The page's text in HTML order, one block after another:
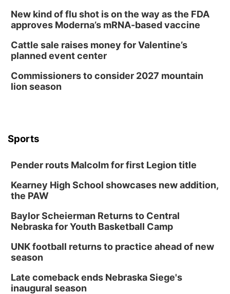
New kind of flu shot is on the way as the FDA
approves Moderna’s mRNA-based vaccine
Cattle sale raises money for Valentine’s
planned event center
Commissioners to consider 2027 mountain
lion season
Sports
Pender routs Malcolm for first Legion title
Kearney High School showcases new addition,
the PAW
Baylor Scheierman Returns to Central
Nebraska for Youth Basketball Camp
UNK football returns to practice ahead of new
season
Late comeback ends Nebraska Siege's
inaugural season